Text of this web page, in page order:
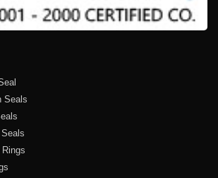
Seals